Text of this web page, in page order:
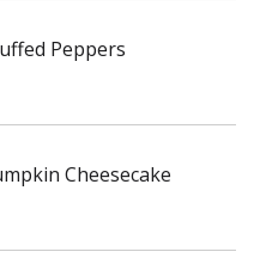
Peppers
Cheesecake